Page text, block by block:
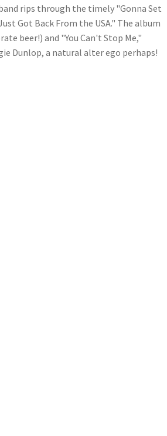
rips through the timely "Gonna Set
Got Back From the USA." The album
beer!) and "You Can't Stop Me,"
Dunlop, a natural alter ego perhaps!